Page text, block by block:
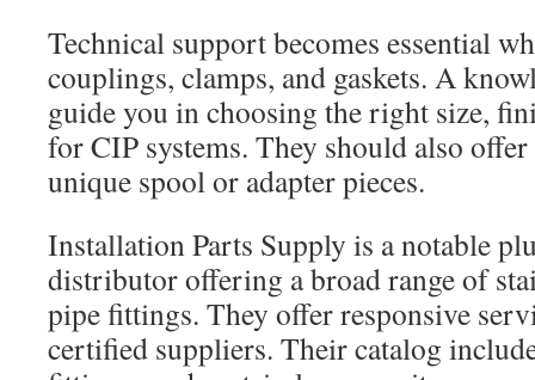
Technical support becomes essential
couplings, clamps, and gaskets. A
guide you in choosing the right size,
for CIP systems. They should also
unique spool or adapter pieces.
Installation Parts Supply is a notable
distributor offering a broad range of
pipe fittings. They offer responsive
certified suppliers. Their catalog